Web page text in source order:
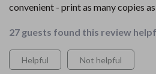
convenient - print as many copies
27 guests found this review
Helpful Not helpful